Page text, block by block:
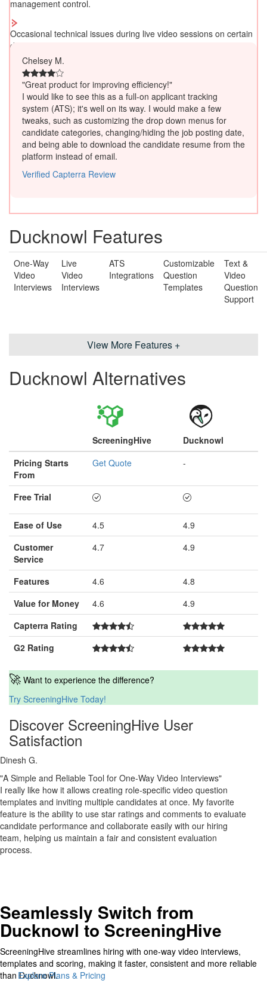
management control.
Occasional technical issues during live video sessions on certain
devices/browsers.
Chelsey M.
"Great product for improving efficiency!"
I would like to see this as a full-on applicant tracking
system (ATS); it's well on its way. I would make a few
tweaks, such as customizing the drop down menus for
candidate categories, changing/hiding the job posting date,
and being able to download the candidate resume from the
platform instead of email.
Verified Capterra Review
Ducknowl Features
One-Way
Video
Interviews
Live
Video
Interviews
ATS
Integrations
Customizable
Question
Templates
Text &
Video
Question
Support
View More Features +
Ducknowl Alternatives
ScreeningHive
Ducknowl
Pricing Starts
From
Get Quote -
Free Trial
Ease of Use 4.5
4.9
Customer
Service
4.7 4.9
Features 4.6
4.8
Value for Money
4.6
4.9
Capterra Rating
G2 Rating
🚀 Want to experience the difference?
Try ScreeningHive Today!
Discover ScreeningHive User
Satisfaction
Dinesh G.
"A Simple and Reliable Tool for One-Way Video Interviews"
I really like how it allows creating role-specific video question
templates and inviting multiple candidates at once. My favorite
feature is the ability to use star ratings and comments to evaluate
candidate performance and collaborate easily with our hiring
team, helping us maintain a fair and consistent evaluation
process.
Seamlessly Switch from
Ducknowl to ScreeningHive
ScreeningHive streamlines hiring with one-way video interviews,
templates and scoring, making it faster, consistent and more reliable
than Ducknowl.
Explore Plans & Pricing